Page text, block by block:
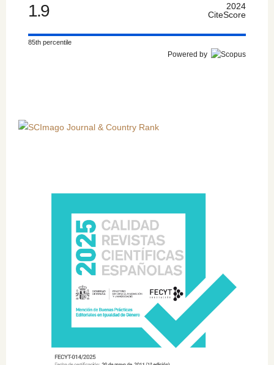
1.9
2024
CiteScore
85th percentile
Powered by